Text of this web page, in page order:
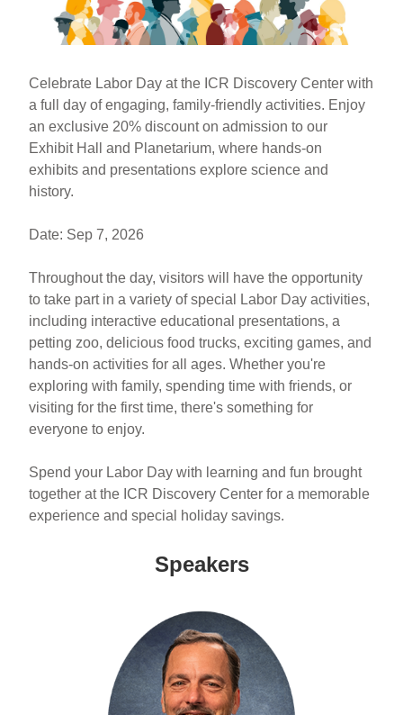
k
Celebrate Labor Day at the ICR Discovery Center with
a full day of engaging, family-friendly activities. Enjoy
an exclusive 20% discount on admission to our
Exhibit Hall and Planetarium, where hands-on
exhibits and presentations explore science and
history.
Date: Sep 7, 2026
Throughout the day, visitors will have the opportunity
to take part in a variety of special Labor Day activities,
including interactive educational presentations, a
petting zoo, delicious food trucks, exciting games, and
hands-on activities for all ages. Whether you're
exploring with family, spending time with friends, or
visiting for the first time, there's something for
everyone to enjoy.
Spend your Labor Day with learning and fun brought
together at the ICR Discovery Center for a memorable
experience and special holiday savings.
Speakers